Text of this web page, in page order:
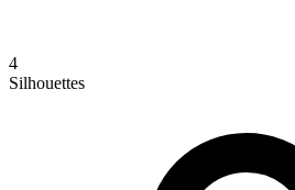
4
Silhouettes